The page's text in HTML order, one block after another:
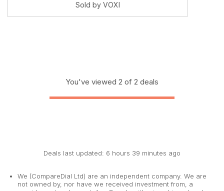
Sold by VOXI
You've viewed 2 of 2 deals
Deals last updated: 6 hours 39 minutes ago
We (CompareDial Ltd) are an independent company. We are
not owned by, nor have we received investment from, a